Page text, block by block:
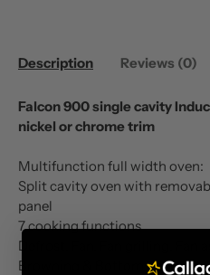
Description Reviews (0)
Falcon 900 single cavity
nickel or chrome trim
Multifunction full width oven:
Split cavity oven with
panel
7 cooking functions
Defrost, Fan, Fan grilling, Fan
Browning & Bottom heat